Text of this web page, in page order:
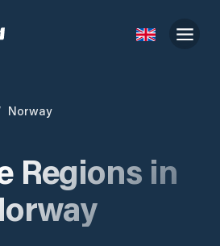
Norway
Regions in